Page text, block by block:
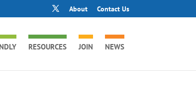
About Contact Us
RESOURCES JOIN NEWS